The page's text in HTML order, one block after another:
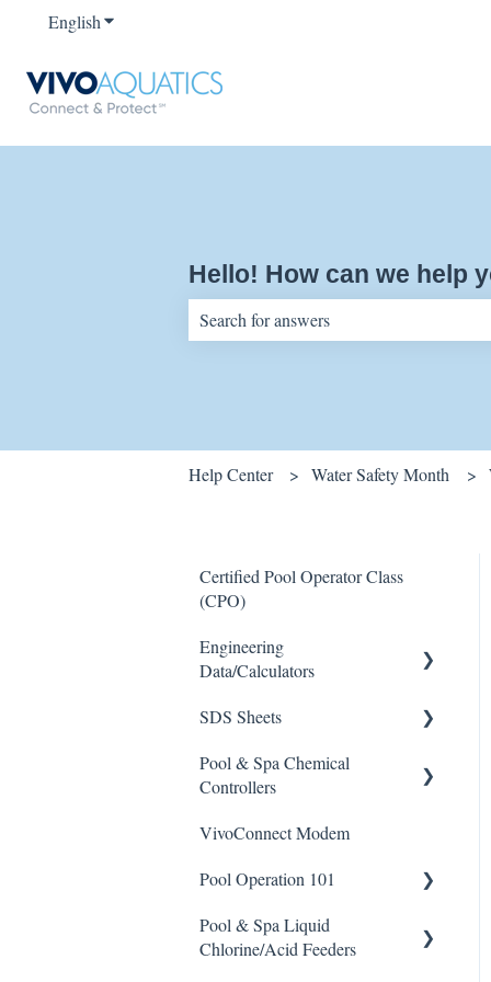
EnglishShow submenu for translations
Hello! How can we help
Help Center Water Safety Month
Certified Pool Operator Class
(CPO)
Engineering
Data/Calculators
Calculators
SDS Sheets
Acid
Clarifier
Pool & Spa Chemical
Controllers
All Chemical Controllers
BECS Controllers
Chemtrol Controllers
VivoConnect Modem
Pool Operation 101
Pool & Spa Operation Basics
Pool & Spa Liquid
Chlorine/Acid Feeders